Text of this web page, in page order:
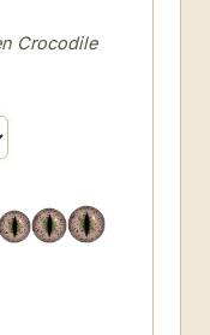
Crocodile